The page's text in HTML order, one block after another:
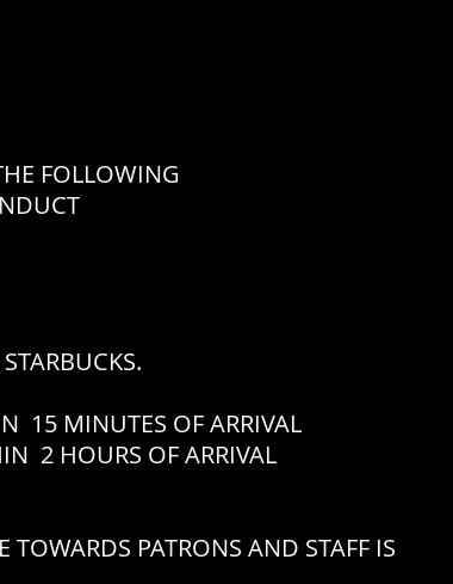
FOLLOWING
MINUTES OF ARRIVAL
2 HOURS OF ARRIVAL
PATRONS AND STAFF IS